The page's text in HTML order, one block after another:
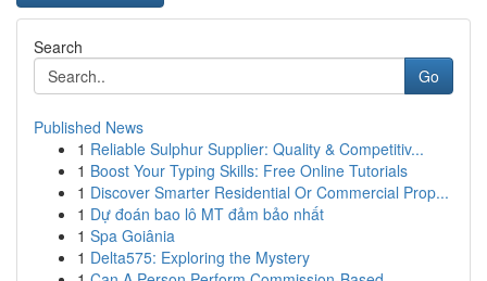
Search
Go
Published News
1 Reliable Sulphur Supplier: Quality & Competitiv...
1 Boost Your Typing Skills: Free Online Tutorials
1 Discover Smarter Residential Or Commercial Prop...
1 Dự đoán bao lô MT đảm bảo nhất
1 Spa Goiânia
1 Delta575: Exploring the Mystery